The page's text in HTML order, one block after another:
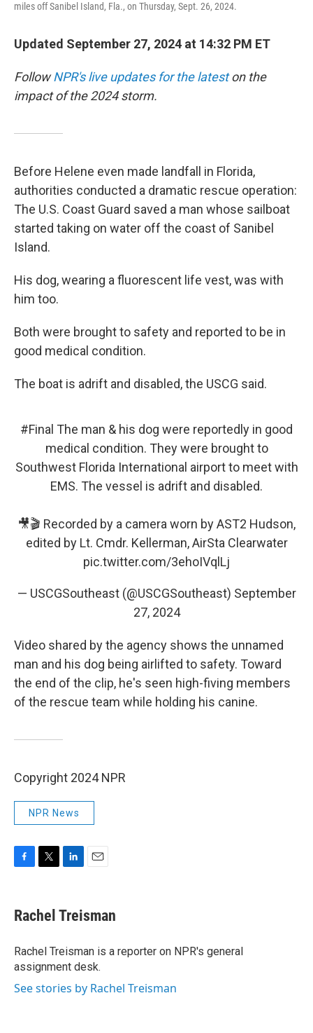
miles off Sanibel Island, Fla., on Thursday, Sept. 26, 2024.
Updated September 27, 2024 at 14:32 PM ET
FollowNPR's live updates for the lateston the
impact of the 2024 storm.
Before Helene even made landfall in Florida,
authorities conducted a dramatic rescue operation:
The U.S. Coast Guard saved a man whose sailboat
started taking on water off the coast of Sanibel
Island.
His dog, wearing a fluorescent life vest, was with
him too.
Both were brought to safety and reported to be in
good medical condition.
The boat is adrift and disabled, the USCG said.
#Final The man & his dog were reportedly in good
medical condition. They were brought to
Southwest Florida International airport to meet with
EMS. The vessel is adrift and disabled.
🎥🎬 Recorded by a camera worn by AST2 Hudson,
edited by Lt. Cmdr. Kellerman, AirSta Clearwater
pic.twitter.com/3ehoIVqlLj
— USCGSoutheast (@USCGSoutheast) September
27, 2024
Video shared by the agency shows the unnamed
man and his dog being airlifted to safety. Toward
the end of the clip, he's seen high-fiving members
of the rescue team while holding his canine.
Copyright 2024 NPR
NPR News
e
b
o
k
t
t
r
k
e
I
n
i
l
Rachel Treisman
Rachel Treisman is a reporter on NPR's general
assignment desk.
See stories by Rachel Treisman